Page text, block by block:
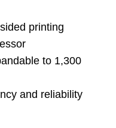
printing
to 1,300
and reliability